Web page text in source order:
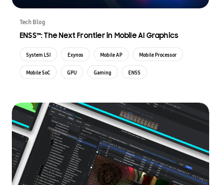
Tech Blog
ENSS™: The Next Frontier in Mobile AI Graphics
System LSI Exynos Mobile AP Mobile Processor
Mobile SoC GPU Gaming ENSS